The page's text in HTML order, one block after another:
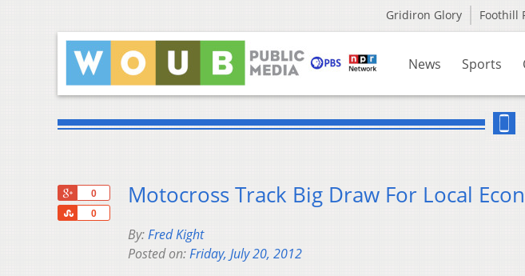
Gridiron Glory Foothill
News Sports
0
0
Share
Motocross Track Big Draw For Local
By:Fred Kight
Posted on:Friday, July 20, 2012